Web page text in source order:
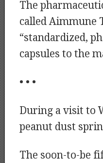
The
called Aimmune
“standardized,
capsules to the
• • •
During a visit to
peanut dust
The soon-to-be